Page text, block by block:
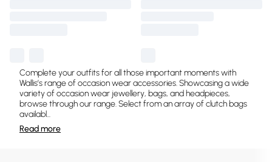
Complete your outfits for all those important moments with
Wallis’s range of occasion wear accessories. Showcasing a wide
variety of occasion wear jewellery, bags, and headpieces,
browse through our range. Select from an array of clutch bags
availabl...
Readmore